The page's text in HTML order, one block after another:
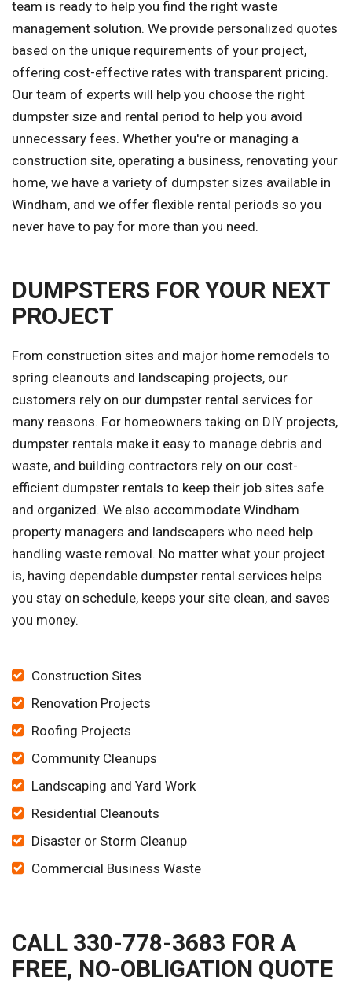
team is ready to help you find the right waste
management solution. We provide personalized quotes
based on the unique requirements of your project,
offering cost-effective rates with transparent pricing.
Our team of experts will help you choose the right
dumpster size and rental period to help you avoid
unnecessary fees. Whether you're or managing a
construction site, operating a business, renovating your
home, we have a variety of dumpster sizes available in
Windham, and we offer flexible rental periods so you
never have to pay for more than you need.
DUMPSTERS FOR YOUR NEXT
PROJECT
From construction sites and major home remodels to
spring cleanouts and landscaping projects, our
customers rely on our dumpster rental services for
many reasons. For homeowners taking on DIY projects,
dumpster rentals make it easy to manage debris and
waste, and building contractors rely on our cost-
efficient dumpster rentals to keep their job sites safe
and organized. We also accommodate Windham
property managers and landscapers who need help
handling waste removal. No matter what your project
is, having dependable dumpster rental services helps
you stay on schedule, keeps your site clean, and saves
you money.
Construction Sites
Renovation Projects
Roofing Projects
Community Cleanups
Landscaping and Yard Work
Residential Cleanouts
Disaster or Storm Cleanup
Commercial Business Waste
CALL 330-778-3683 FOR A
FREE, NO-OBLIGATION QUOTE